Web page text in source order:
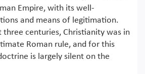
Empire, with its well-
and means of legitimation.
centuries, Christianity was in
Roman rule, and for this
is largely silent on the